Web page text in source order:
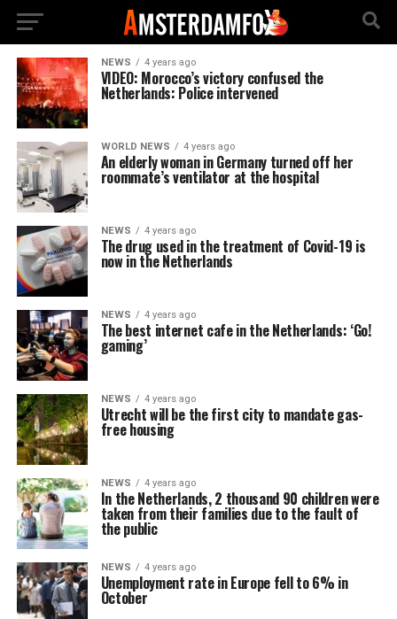
NEWS 4 years ago
VIDEO: Morocco’s victory confused the
Netherlands: Police intervened
WORLD NEWS 4 years ago
An elderly woman in Germany turned off her
roommate’s ventilator at the hospital
NEWS 4 years ago
The drug used in the treatment of Covid-19 is
now in the Netherlands
NEWS 4 years ago
The best internet cafe in the Netherlands: ‘Go!
gaming’
NEWS 4 years ago
Utrecht will be the first city to mandate gas-
free housing
NEWS 4 years ago
In the Netherlands, 2 thousand 90 children were
taken from their families due to the fault of
the public
NEWS 4 years ago
Unemployment rate in Europe fell to 6% in
October